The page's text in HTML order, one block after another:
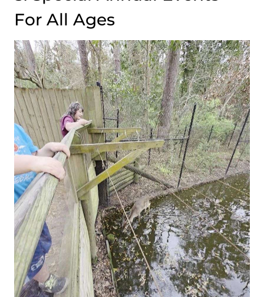
For All Ages